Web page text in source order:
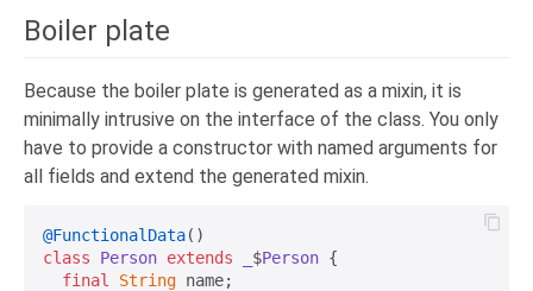
Boiler plate
Because the boiler plate is generated as a mixin, it is
minimally intrusive on the interface of the class. You only
have to provide a constructor with named arguments for
all fields and extend the generated mixin.
@FunctionalData
class
Person extends $Person {
final
String name;